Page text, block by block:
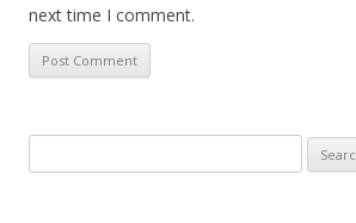
next time I comment.
for: